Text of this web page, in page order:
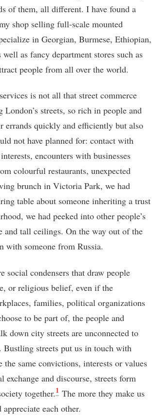
of them, all different. I have found a
shop selling full-scale mounted
in Georgian, Burmese, Ethiopian,
as fancy department stores such as
people from all over the world.
is not all that street commerce
streets, so rich in people and
errands quickly and efficiently but also
not have planned for: contact with
encounters with businesses
colourful restaurants, unexpected
brunch in Victoria Park, we had
table about someone inheriting a trust
we had peeked into other people’s
and tall ceilings. On the way out of the
with someone from Russia.
social condensers that draw people
or religious belief, even if the
families, political organizations
to be part of, the people and
down city streets are unconnected to
streets put us in touch with
the same convictions, interests or values
and discourse, streets form
together.1 The more they make us
each other.